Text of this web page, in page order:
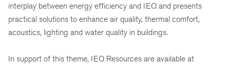
interplay between energy efficiency and IEQ and presents
practical solutions to enhance air quality, thermal comfort,
acoustics, lighting and water quality in buildings.
In support of this theme, IEQ Resources are available at